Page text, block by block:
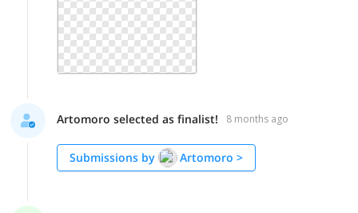
Artomoro selected as finalist! 8 months ago
Submissions by Artomoro >